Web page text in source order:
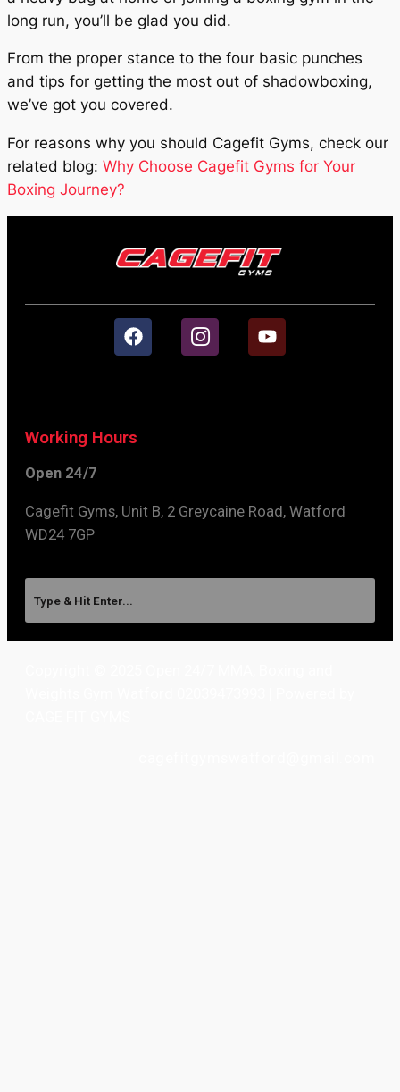
long run, you’ll be glad you did.
From the proper stance to the four basic punches
and tips for getting the most out of shadowboxing,
we’ve got you covered.
For reasons why you should Cagefit Gyms, check our
related blog: Why Choose Cagefit Gyms for Your
Boxing Journey?
Working Hours
Open 24/7
Cagefit Gyms, Unit B, 2 Greycaine Road, Watford
WD24 7GP